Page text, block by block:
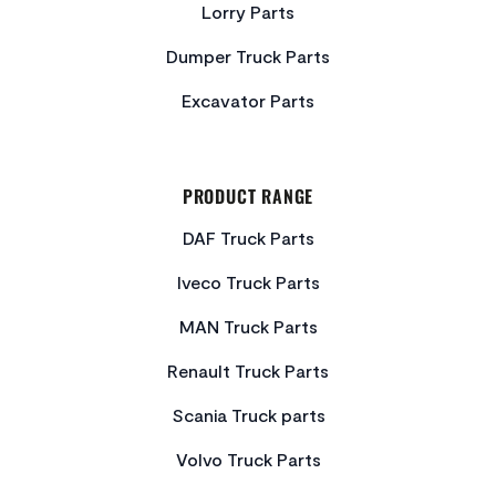
Lorry Parts
Dumper Truck Parts
Excavator Parts
PRODUCT RANGE
DAF Truck Parts
Iveco Truck Parts
MAN Truck Parts
Renault Truck Parts
Scania Truck parts
Volvo Truck Parts